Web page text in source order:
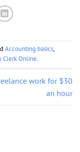
Accounting basics,
Clerk Online.
work for $30
an hour